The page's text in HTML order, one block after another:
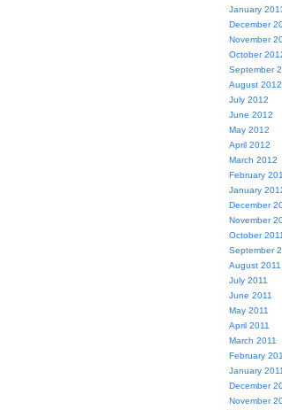
January
December
November
October
September
August 2012
July 2012
June 2012
May 2012
April 2012
March 2012
February
January
December
November
October 2011
September
August 2011
July 2011
June 2011
May 2011
April 2011
March 2011
February
January 2011
December
November